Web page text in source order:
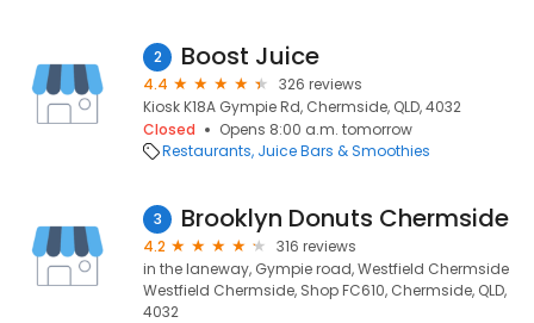
2 Boost Juice
4.4
326 reviews
Kiosk K18A Gympie Rd, Chermside, QLD, 4032
Closed
Opens 8:00 a.m. tomorrow
Restaurants Juice Bars & Smoothies
3 Brooklyn Donuts Chermside
4.2
316 reviews
in the laneway, Gympie road, Westfield Chermside
Westfield Chermside, Shop FC610, Chermside, QLD,
4032